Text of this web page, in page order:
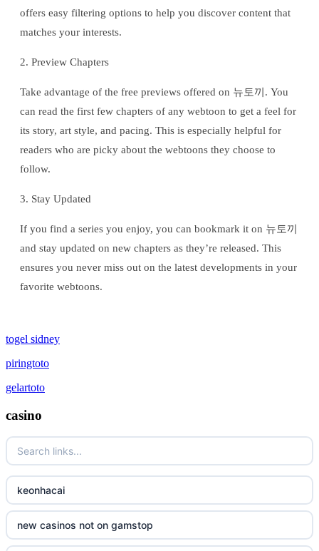
offers easy filtering options to help you discover content that
matches your interests.
2. Preview Chapters
Take advantage of the free previews offered on 뉴토끼. You
can read the first few chapters of any webtoon to get a feel for
its story, art style, and pacing. This is especially helpful for
readers who are picky about the webtoons they choose to
follow.
3. Stay Updated
If you find a series you enjoy, you can bookmark it on 뉴토끼
and stay updated on new chapters as they’re released. This
ensures you never miss out on the latest developments in your
favorite webtoons.
togel sidney
piringtoto
gelartoto
casino
keonhacai
new casinos not on gamstop